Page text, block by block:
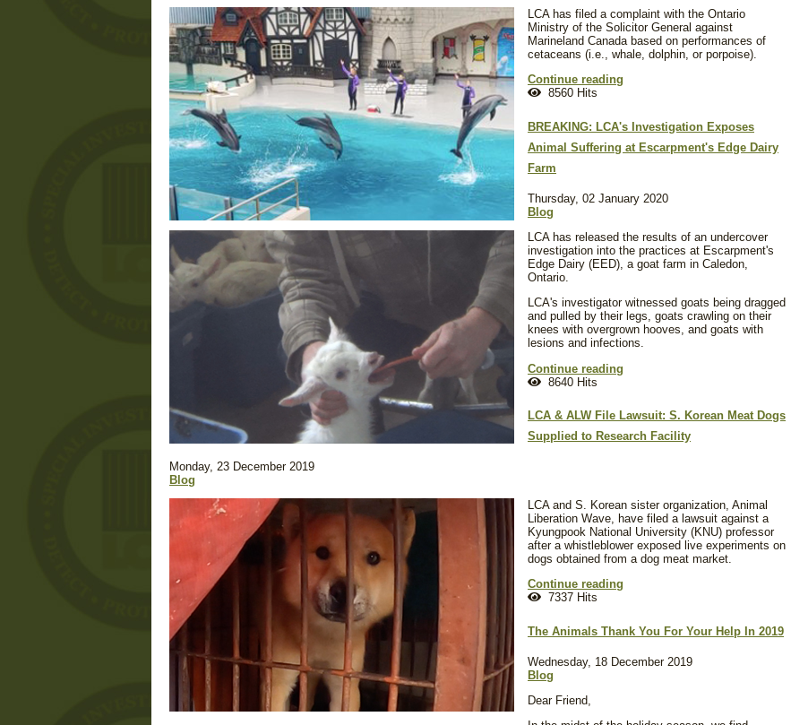
LCA has filed a complaint with the Ontario
Ministry of the Solicitor General against
Marineland Canada based on performances of
cetaceans (i.e., whale, dolphin, or porpoise).
Continue reading
8560 Hits
BREAKING: LCA's Investigation Exposes
Animal Suffering at Escarpment's Edge Dairy
Farm
Thursday, 02 January 2020
Blog
LCA has released the results of an undercover
investigation into the practices at Escarpment's
Edge Dairy (EED), a goat farm in Caledon,
Ontario.
LCA's investigator witnessed goats being dragged
and pulled by their legs, goats crawling on their
knees with overgrown hooves, and goats with
lesions and infections.
Continue reading
8640 Hits
LCA & ALW File Lawsuit: S. Korean Meat Dogs
Supplied to Research Facility
Monday, 23 December 2019
Blog
LCA and S. Korean sister organization, Animal
Liberation Wave, have filed a lawsuit against a
Kyungpook National University (KNU) professor
after a whistleblower exposed live experiments on
dogs obtained from a dog meat market.
Continue reading
7337 Hits
The Animals Thank You For Your Help In 2019
Wednesday, 18 December 2019
Blog
Dear Friend,